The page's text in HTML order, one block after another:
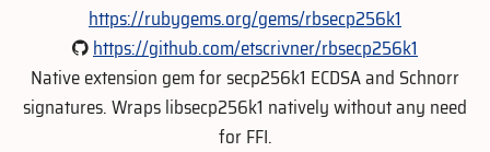
https://rubygems.org/gems/rbsecp256k1
https://github.com/etscrivner/rbsecp256k1
Native extension gem for secp256k1 ECDSA and Schnorr
signatures. Wraps libsecp256k1 natively without any need
for FFI.